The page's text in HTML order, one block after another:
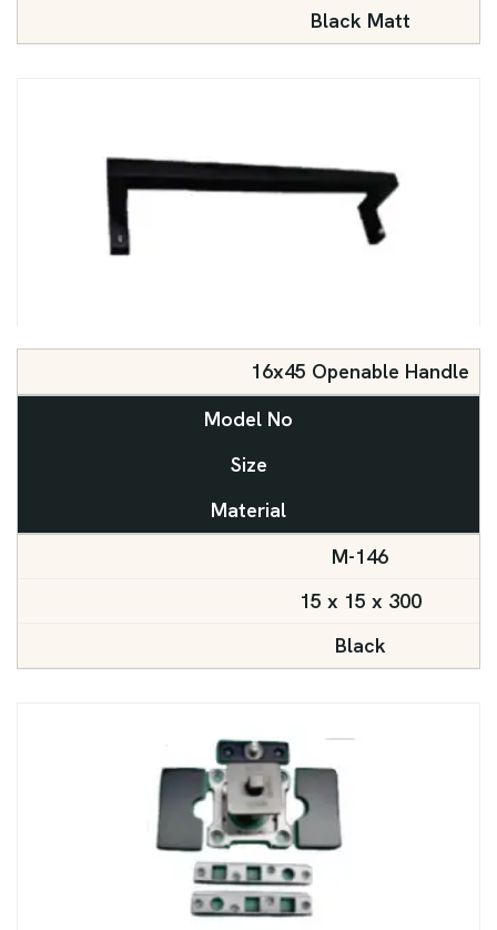
Black Matt
16x45 Openable Handle
Model No
Size
Material
M-146
15 x 15 x 300
Black